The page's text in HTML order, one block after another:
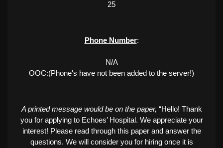
25
Phone Number:
N/A
OOC:(Phone's have not been added to the server!)
A printed message would be on the paper, “Hello! Thank
you for applying to Echoes’ Hospital. We appreciate your
interest! Please read through this paper and answer the
questions. We will consider you for hiring once it is